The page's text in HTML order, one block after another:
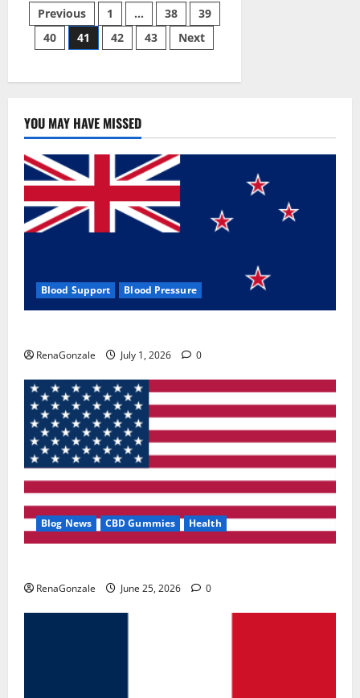
Bio
Health
CBD
Gummies
[Updated
How
&
Where
To
Buy?
Posts
pagination
Previous 1 … 38
39
40
41 42 43 Next
YOU MAY HAVE MISSED
Blood Support Blood Pressure
RenaGonzale July 1, 2026 0
Blog News CBD Gummies Health
RenaGonzale June 25, 2026 0